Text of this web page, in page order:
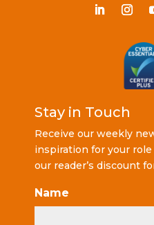
Stay in Touch
Receive our weekly
inspiration for your
our reader’s discount
Name